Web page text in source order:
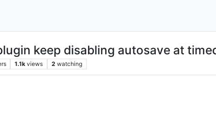
keep disabling autosave at
1.1k views 2 watching